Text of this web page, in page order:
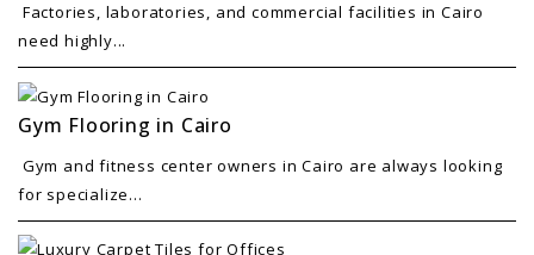
Factories, laboratories, and commercial facilities in Cairo
need highly...
Gym Flooring in Cairo
Gym and fitness center owners in Cairo are always looking
for specialize...